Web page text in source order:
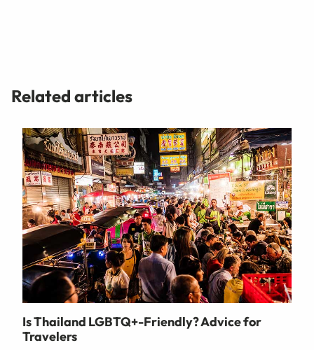
Related articles
Is Thailand LGBTQ+-Friendly? Advice for
Travelers